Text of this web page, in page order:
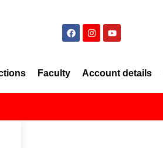
Faculty Account details